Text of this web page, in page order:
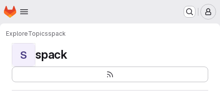
Skip to main content
Homepage
ExploreTopicsspack
S spack